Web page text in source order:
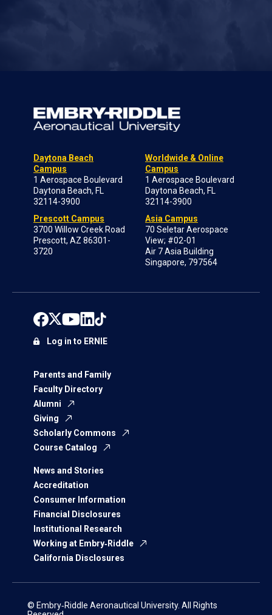
Daytona Beach
Campus
1 Aerospace Boulevard
Daytona Beach, FL
32114-3900
Prescott Campus
3700 Willow Creek Road
Prescott, AZ 86301-
3720
Worldwide & Online
Campus
1 Aerospace Boulevard
Daytona Beach, FL
32114-3900
Asia Campus
70 Seletar Aerospace
View; #02-01
Air 7 Asia Building
Singapore, 797564
Parents and Family
Faculty Directory
Alumni
Giving
Scholarly Commons
Course Catalog
News and Stories
Accreditation
Consumer Information
Financial Disclosures
Institutional Research
Working at Embry‑Riddle
California Disclosures
Log in to ERNIE
© Embry‑Riddle Aeronautical University. All Rights